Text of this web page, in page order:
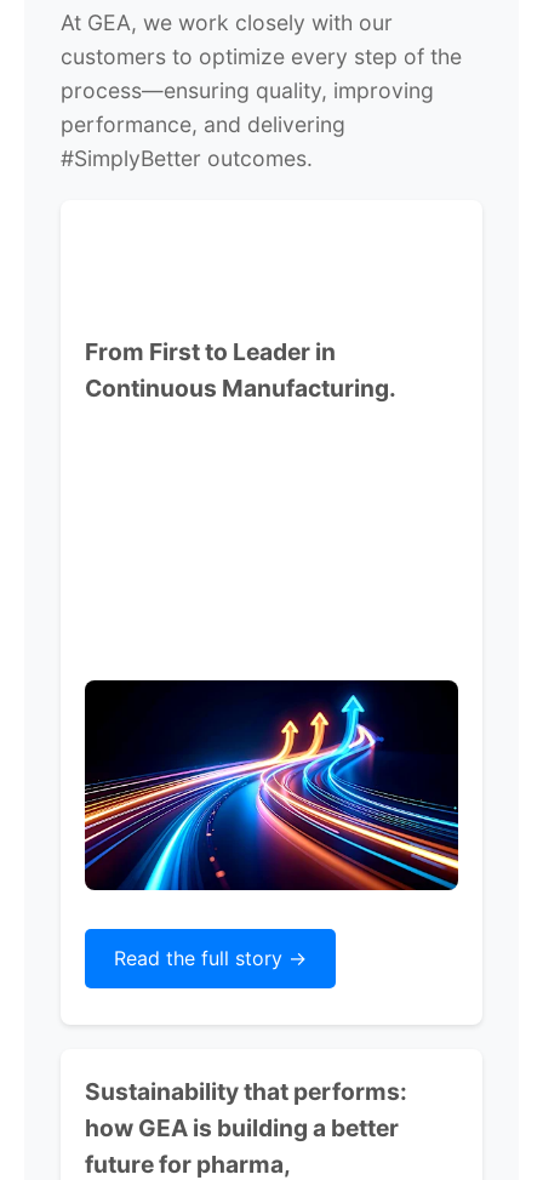
At GEA, we work closely with our
customers to optimize every step of the
process—ensuring quality, improving
performance, and delivering
#SimplyBetter outcomes.
From First to Leader in
Continuous Manufacturing.
Read the full story ->
Sustainability that performs:
how GEA is building a better
future for pharma,